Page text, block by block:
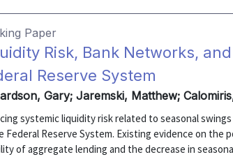
Paper
Risk, Bank Networks,
Reserve System
Gary; Jaremski, Matthew;
systemic liquidity risk related to seasonal
Federal Reserve System. Existing evidence on the
of aggregate lending and the decrease in